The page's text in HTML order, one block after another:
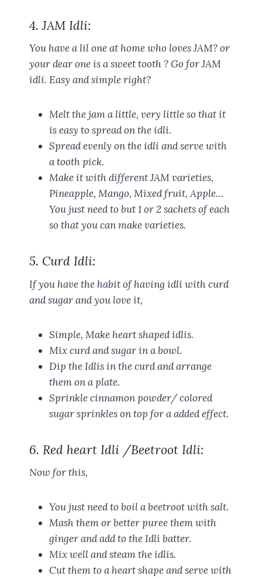
4. JAM Idli:
You have a lil one at home who loves JAM? or
your dear one is a sweet tooth ? Go for JAM
idli. Easy and simple right?
Melt the jam a little, very little so that it
is easy to spread on the idli.
Spread evenly on the idli and serve with
a tooth pick.
Make it with different JAM varieties,
Pineapple, Mango, Mixed fruit, Apple…
You just need to but 1 or 2 sachets of each
so that you can make varieties.
5. Curd Idli:
If you have the habit of having idli with curd
and sugar and you love it,
Simple, Make heart shaped idlis.
Mix curd and sugar in a bowl.
Dip the Idlis in the curd and arrange
them on a plate.
Sprinkle cinnamon powder/ colored
sugar sprinkles on top for a added effect.
6. Red heart Idli /Beetroot Idli:
Now for this,
You just need to boil a beetroot with salt.
Mash them or better puree them with
ginger and add to the Idli batter.
Mix well and steam the idlis.
Cut them to a heart shape and serve with